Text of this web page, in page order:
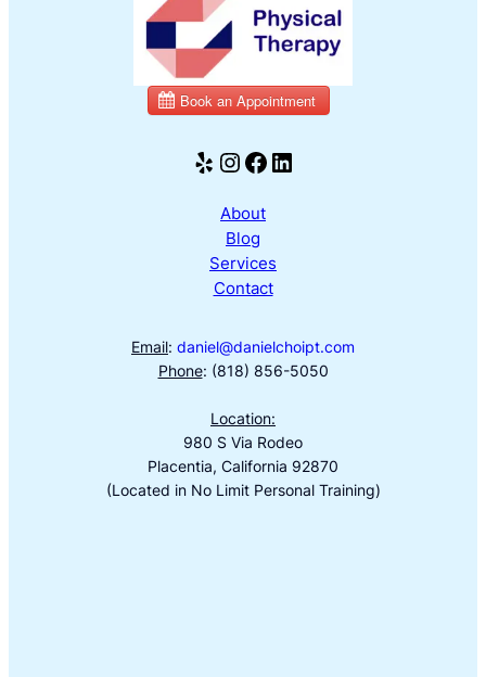
Yelp Instagram Facebook LinkedIn
About
Blog
Services
Contact
Email: daniel@danielchoipt.com
Phone: (818) 856-5050
Location:
980 S Via Rodeo
Placentia, California 92870
(Located in No Limit Personal Training)